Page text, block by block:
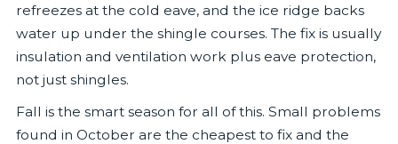
refreezes at the cold eave, and the ice ridge backs
water up under the shingle courses. The fix is usually
insulation and ventilation work plus eave protection,
not just shingles.
Fall is the smart season for all of this. Small problems
found in October are the cheapest to fix and the